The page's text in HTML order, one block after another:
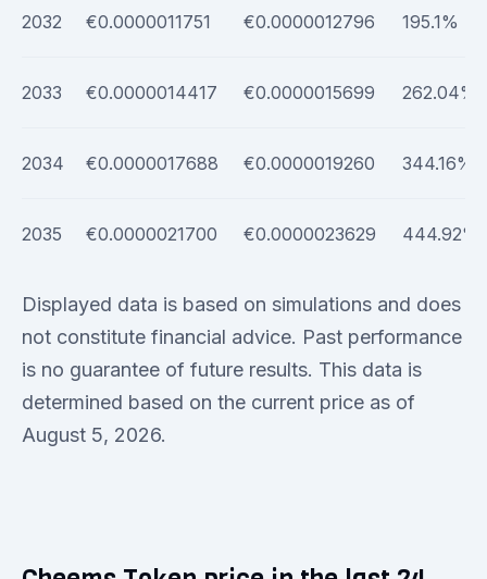
2032 €0.0000011751 €0.0000012796 195.1%
2033 €0.0000014417 €0.0000015699 262.04%
2034 €0.0000017688 €0.0000019260 344.16%
2035 €0.0000021700 €0.0000023629 444.92%
Displayed data is based on simulations and does
not constitute financial advice. Past performance
is no guarantee of future results. This data is
determined based on the current price as of
August 5, 2026.